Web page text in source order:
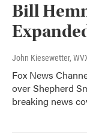
Bill
John Kiesewetter,
Fox News
over Shepherd
breaking news